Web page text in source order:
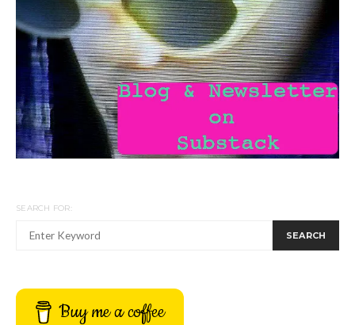
SEARCH FOR:
SEARCH
Buy me a coffee